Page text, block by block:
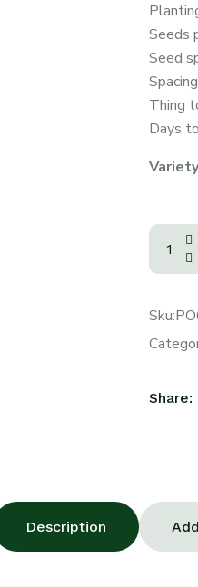
Seeds
Seed
Thing
Days
Sku:
Share:
Description